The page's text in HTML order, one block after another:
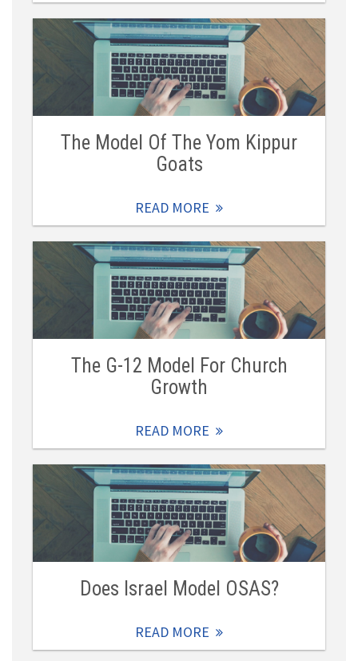
The Model Of The Yom Kippur
Goats
READ MORE
The G-12 Model For Church
Growth
READ MORE
Does Israel Model OSAS?
READ MORE